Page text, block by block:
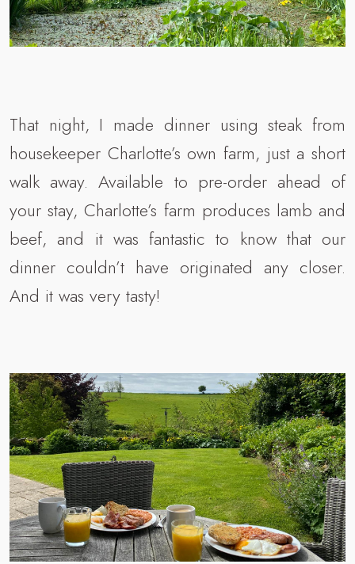
That night, I made dinner using steak from
housekeeper Charlotte’s own farm, just a short
walk away. Available to pre-order ahead of
your stay, Charlotte’s farm produces lamb and
beef, and it was fantastic to know that our
dinner couldn’t have originated any closer.
And it was very tasty!